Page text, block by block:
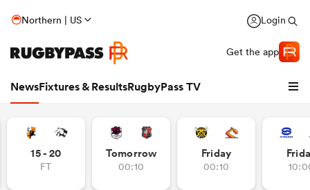
Northern | US Login
Get the app
NewsFixtures & ResultsRugbyPass TV
15 - 20
FT
Tomorrow
00:10
Friday
00:10